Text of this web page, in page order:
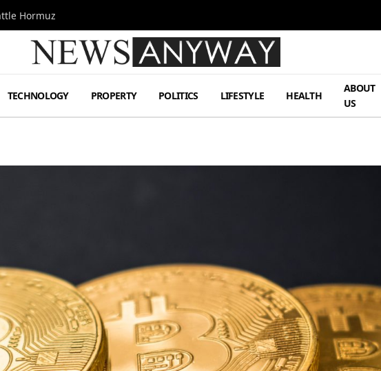
Hormuz
TECHNOLOGY PROPERTY POLITICS LIFESTYLE HEALTH
ABOUT
US